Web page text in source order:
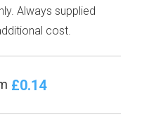
Always supplied
cost.
£0.14